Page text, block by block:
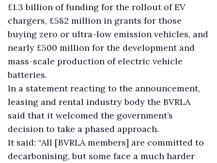
£1.3 billion of funding for the rollout of EV
chargers, £582 million in grants for those
buying zero or ultra-low emission vehicles, and
nearly £500 million for the development and
mass-scale production of electric vehicle
batteries.
In a statement reacting to the announcement,
leasing and rental industry body the BVRLA
said that it welcomed the government’s
decision to take a phased approach.
It said: “All [BVRLA members] are committed to
decarbonising, but some face a much harder